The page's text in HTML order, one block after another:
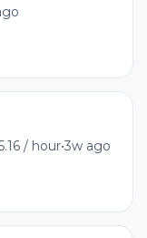
/ hour•3w ago